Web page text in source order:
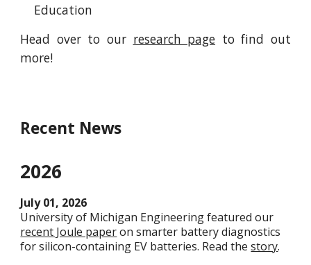
Education
Head over to our research page to find out
more!
Recent News
2026
July 01, 2026
University of Michigan Engineering featured our
recent Joule paperon smarter battery diagnostics
for silicon-containing EV batteries. Read thestory.